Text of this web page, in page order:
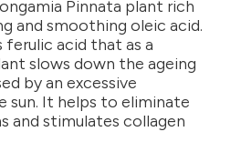
Pinnata plant rich
and smoothing oleic acid.
acid that as a
slows down the ageing
by an excessive
sun. It helps to eliminate
and stimulates collagen